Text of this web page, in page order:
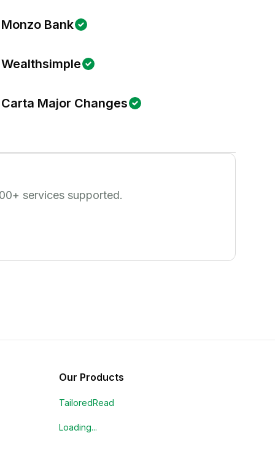
Monzo Bank
Wealthsimple
Carta Major Changes
+ services supported.
Our Products
TailoredRead
Loading...